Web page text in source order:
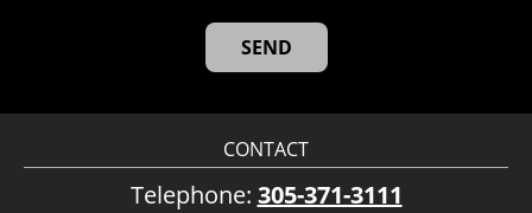
CONTACT
Telephone: 305-371-3111